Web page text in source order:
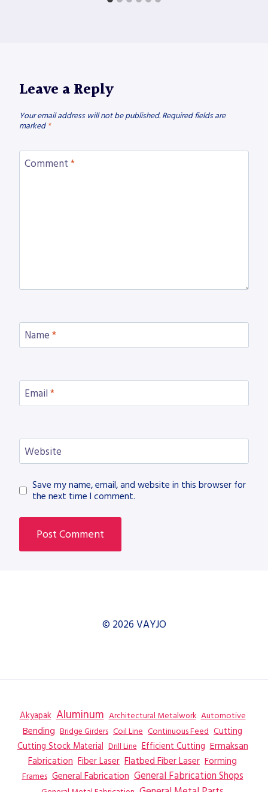
Leave a Reply
Your email address will not be published. Required fields are
marked *
Comment *
Name *
Email *
Website
Save my name, email, and website in this browser for
the next time I comment.
© 2026 VAYJO
Akyapak Aluminum Architectural Metalwork Automotive
Bending Bridge Girders Coil Line Continuous Feed Cutting
Cutting Stock Material Drill Line Efficient Cutting Ermaksan
Fabrication Fiber Laser Flatbed Fiber Laser Forming
Frames General Fabrication General Fabrication Shops